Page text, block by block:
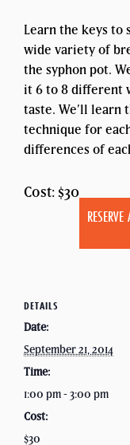
Learn the keys to
wide variety of
the syphon pot.
it 6 to 8 different
taste. We’ll learn
technique for
differences of
Cost: $30
DETAILS
Date:
September 21, 2014
Time:
1:00 pm - 3:00 pm
Cost:
$30